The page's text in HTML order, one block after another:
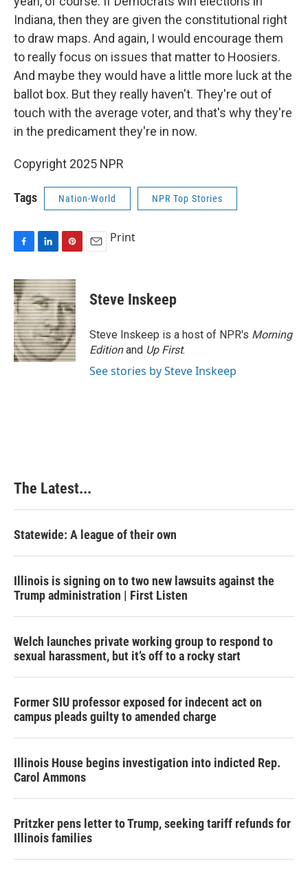
Indiana, then they are given the constitutional right
to draw maps. And again, I would encourage them
to really focus on issues that matter to Hoosiers.
And maybe they would have a little more luck at the
ballot box. But they really haven't. They're out of
touch with the average voter, and that's why they're
in the predicament they're in now.
Copyright 2025 NPR
Tags Nation-World NPR Top Stories
c
e
b
o
o
k
n
k
e
d
I
n
n
t
e
r
e
s
t
Print
Steve Inskeep
Steve Inskeep is a host of NPR's Morning
Editionand Up First.
See stories by Steve Inskeep
The Latest...
Statewide: A league of their own
Illinois is signing on to two new lawsuits against the
Trump administration | First Listen
Welch launches private working group to respond to
sexual harassment, but it’s off to a rocky start
Former SIU professor exposed for indecent act on
campus pleads guilty to amended charge
Illinois House begins investigation into indicted Rep.
Carol Ammons
Pritzker pens letter to Trump, seeking tariff refunds for
Illinois families